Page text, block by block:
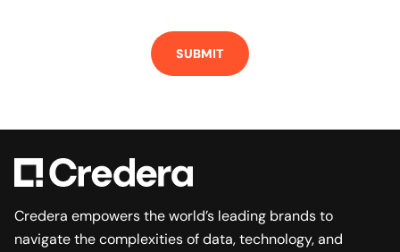
SUBMIT
Credera empowers the world’s leading brands to
navigate the complexities of data, technology, and